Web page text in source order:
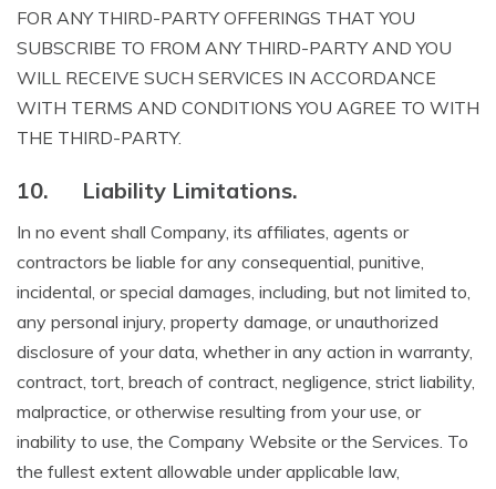
FOR ANY THIRD-PARTY OFFERINGS THAT YOU
SUBSCRIBE TO FROM ANY THIRD-PARTY AND YOU
WILL RECEIVE SUCH SERVICES IN ACCORDANCE
WITH TERMS AND CONDITIONS YOU AGREE TO WITH
THE THIRD-PARTY.
10. Liability Limitations.
In no event shall Company, its affiliates, agents or
contractors be liable for any consequential, punitive,
incidental, or special damages, including, but not limited to,
any personal injury, property damage, or unauthorized
disclosure of your data, whether in any action in warranty,
contract, tort, breach of contract, negligence, strict liability,
malpractice, or otherwise resulting from your use, or
inability to use, the Company Website or the Services. To
the fullest extent allowable under applicable law,